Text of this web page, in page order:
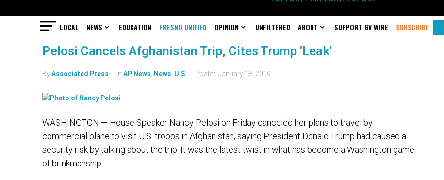
LOCAL NEWS EDUCATION FRESNO UNIFIED OPINION UNFILTERED ABOUT SUPPORT GV WIRE SUBSCRIBE
Pelosi Cancels Afghanistan Trip, Cites Trump 'Leak'
ByAssociated Press In AP News News U.S. Posted January 18, 2019
WASHINGTON — House Speaker Nancy Pelosi on Friday canceled her plans to travel by
commercial plane to visit U.S. troops in Afghanistan, saying President Donald Trump had caused a
security risk by talking about the trip. It was the latest twist in what has become a Washington game
of brinkmanship...